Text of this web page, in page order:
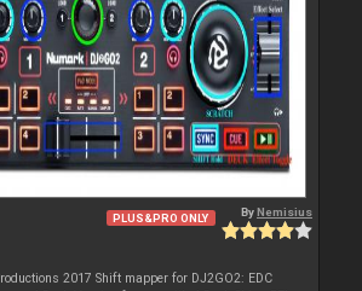
PLUS&PRO ONLY ByNemisius
2017 Shift mapper for DJ2GO2: EDC